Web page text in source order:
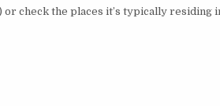
check the places it’s typically residing